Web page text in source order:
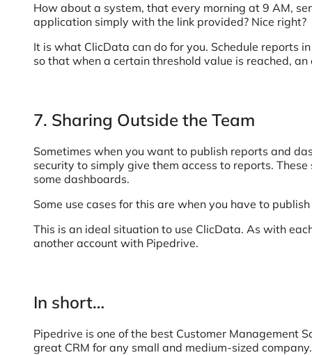
How about a system, that every morning at 9 AM,
application simply with the link provided? Nice right?
It is what ClicData can do for you. Schedule reports
so that when a certain threshold value is reached,
7. Sharing Outside the Team
Sometimes when you want to publish reports and
security to simply give them access to reports.
some dashboards.
Some use cases for this are when you have to
This is an ideal situation to use ClicData. As with
another account with Pipedrive.
In short…
Pipedrive is one of the best Customer Management
great CRM for any small and medium-sized company.